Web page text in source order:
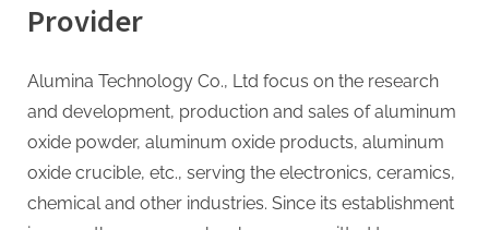
Provider
Alumina Technology Co., Ltd focus on the research
and development, production and sales of aluminum
oxide powder, aluminum oxide products, aluminum
oxide crucible, etc., serving the electronics, ceramics,
chemical and other industries. Since its establishment